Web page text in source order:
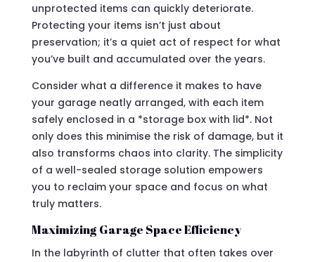
unprotected items can quickly deteriorate.
Protecting your items isn’t just about
preservation; it’s a quiet act of respect for what
you’ve built and accumulated over the years.
Consider what a difference it makes to have
your garage neatly arranged, with each item
safely enclosed in a *storage box with lid*. Not
only does this minimise the risk of damage, but it
also transforms chaos into clarity. The simplicity
of a well-sealed storage solution empowers
you to reclaim your space and focus on what
truly matters.
Maximizing Garage Space Efficiency
In the labyrinth of clutter that often takes over